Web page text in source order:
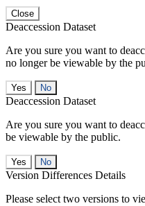
Close
Deaccession Dataset
Are you sure you want to
no longer be viewable by the
No
Deaccession Dataset
Are you sure you want to
be viewable by the public.
No
Version Differences Details
Please select two versions to